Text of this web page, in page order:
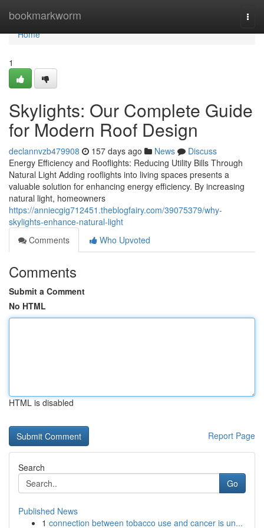
bookmarkworm
Home
Home
1
Skylights: Our Complete Guide
for Modern Roof Design
declannvzb479908 157 days ago News
Discuss
Energy Efficiency and Rooflights: Reducing Utility Bills Through
Natural Light Adding rooflights into living spaces presents a
valuable solution for enhancing energy efficiency. By increasing
natural light, homeowners
https://anniecgig712451.theblogfairy.com/39075379/why-
skylights-enhance-natural-light
Comments
Who Upvoted
Comments
Submit a Comment
No HTML
HTML is disabled
Report Page
Search
Go
Published News
1 connection between tobacco use and cancer is un...